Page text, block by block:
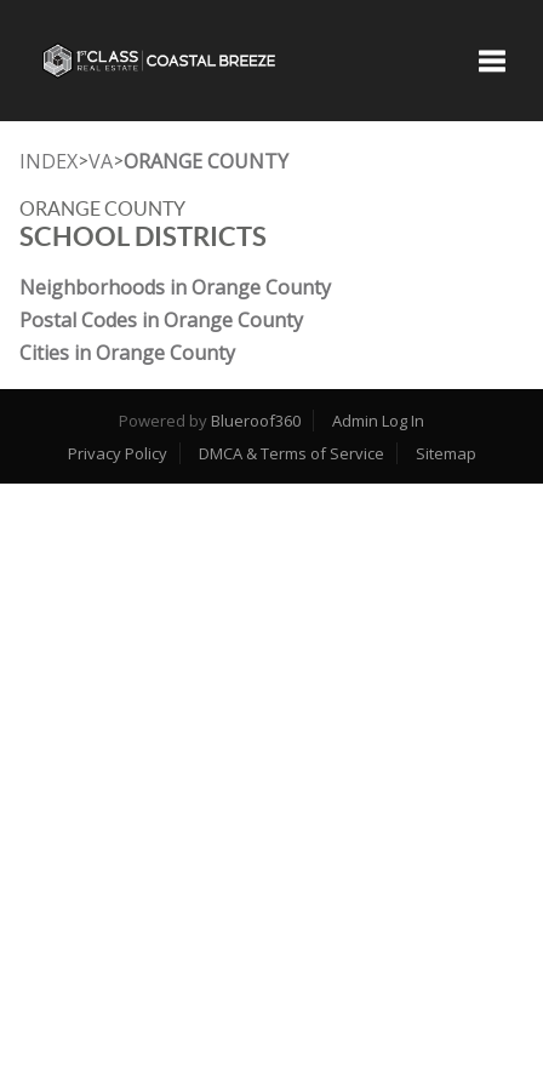
INDEX>VA>ORANGE COUNTY
ORANGE COUNTY
SCHOOL DISTRICTS
Neighborhoods in Orange County
Postal Codes in Orange County
Cities in Orange County
Powered by Blueroof360
Admin Log In
Privacy Policy
DMCA & Terms of Service Sitemap